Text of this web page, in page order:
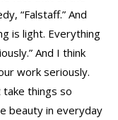
“Falstaff.” And
is light. Everything
And I think
work seriously.
take things so
beauty in everyday